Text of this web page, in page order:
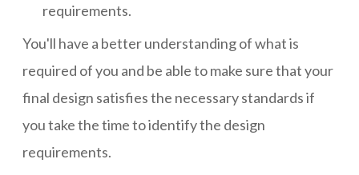
requirements.
You'll have a better understanding of what is
required of you and be able to make sure that your
final design satisfies the necessary standards if
you take the time to identify the design
requirements.